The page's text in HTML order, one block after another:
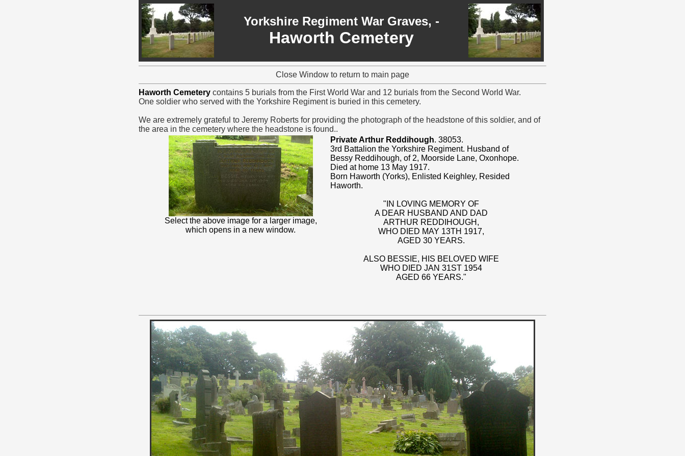
Yorkshire Regiment War Graves, -
Haworth Cemetery
Close Window to return to main page
Haworth Cemetery contains 5 burials from the First World War and 12 burials from the Second World War.
One soldier who served with the Yorkshire Regiment is buried in this cemetery.
We are extremely grateful to Jeremy Roberts for providing the photograph of the headstone of this soldier, and of
the area in the cemetery where the headstone is found..
Select the above image for a larger image,
which opens in a new window.
Private Arthur Reddihough. 38053.
3rd Battalion the Yorkshire Regiment. Husband of
Bessy Reddihough, of 2, Moorside Lane, Oxonhope.
Died at home 13 May 1917.
Born Haworth (Yorks), Enlisted Keighley, Resided
Haworth.
"IN LOVING MEMORY OF
A DEAR HUSBAND AND DAD
ARTHUR REDDIHOUGH,
WHO DIED MAY 13TH 1917,
AGED 30 YEARS.
ALSO BESSIE, HIS BELOVED WIFE
WHO DIED JAN 31ST 1954
AGED 66 YEARS."